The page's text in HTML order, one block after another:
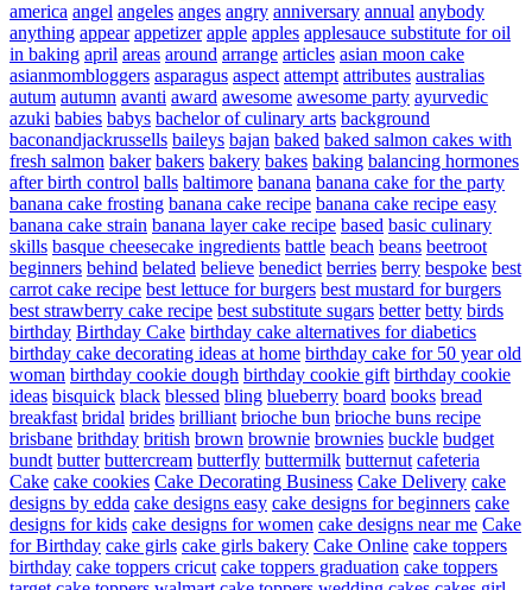
america angel angeles anges angry anniversary annual anybody
anything appear appetizer apple apples applesauce substitute for oil
in baking april areas around arrange articles asian moon cake
asianmombloggers asparagus aspect attempt attributes australias
autum autumn avanti award awesome awesome party ayurvedic
azuki babies babys bachelor of culinary arts background
baconandjackrussells baileys bajan baked baked salmon cakes with
fresh salmon baker bakers bakery bakes baking balancing hormones
after birth control balls baltimore banana banana cake for the party
banana cake frosting banana cake recipe banana cake recipe easy
banana cake strain banana layer cake recipe based basic culinary
skills basque cheesecake ingredients battle beach beans beetroot
beginners behind belated believe benedict berries berry bespoke best
carrot cake recipe best lettuce for burgers best mustard for burgers
best strawberry cake recipe best substitute sugars better betty birds
birthday Birthday Cake birthday cake alternatives for diabetics
birthday cake decorating ideas at home birthday cake for 50 year old
woman birthday cookie dough birthday cookie gift birthday cookie
ideas bisquick black blessed bling blueberry board books bread
breakfast bridal brides brilliant brioche bun brioche buns recipe
brisbane brithday british brown brownie brownies buckle budget
bundt butter buttercream butterfly buttermilk butternut cafeteria
Cake cake cookies Cake Decorating Business Cake Delivery cake
designs by edda cake designs easy cake designs for beginners cake
designs for kids cake designs for women cake designs near me Cake
for Birthday cake girls cake girls bakery Cake Online cake toppers
birthday cake toppers cricut cake toppers graduation cake toppers